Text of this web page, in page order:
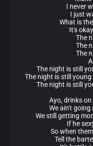
I never
I just
What is
It's
The
The
The
The night is still
The night is still
The night is still
Ayo, drinks
We ain't going
We still getting
If he
So when
Tell the